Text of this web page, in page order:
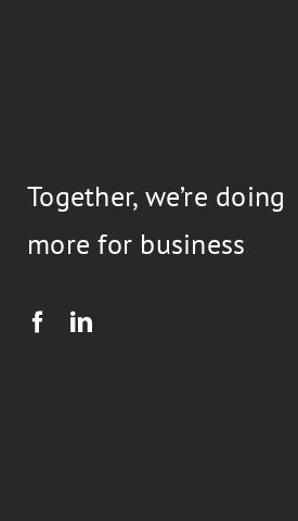
Together, we’re doing
more for business